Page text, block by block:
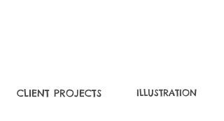
CLIENT PROJECTS ILLUSTRATION